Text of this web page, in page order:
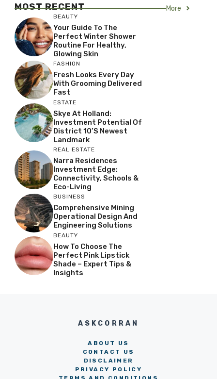
MOST RECENT More
BEAUTY
Your Guide To The
Perfect Winter Shower
Routine For Healthy,
Glowing Skin
FASHION
Fresh Looks Every Day
With Grooming Delivered
Fast
ESTATE
Skye At Holland:
Investment Potential Of
District 10’s Newest
Landmark
REAL ESTATE
Narra Residences
Investment Edge:
Connectivity, Schools &
Eco-Living
BUSINESS
Comprehensive Mining
Operational Design And
Engineering Solutions
BEAUTY
How To Choose The
Perfect Pink Lipstick
Shade – Expert Tips &
Insights
ASKCORRAN
ABOUT US
CONTACT US
DISCLAIMER
PRIVACY POLICY